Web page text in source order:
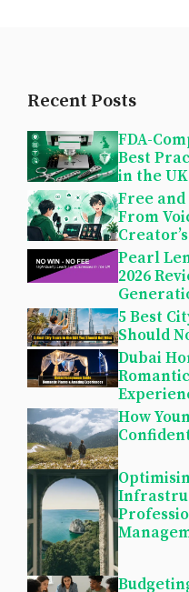
Recent Posts
FDA-
Best
in the UK
Free and
From
Pearl
2026
5 Best
Should
Dubai
How